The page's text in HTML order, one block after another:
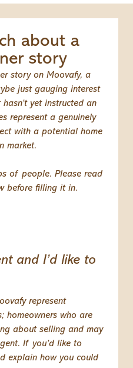
about a
story
story on Moovafy, a
just gauging interest
yet instructed an
represent a genuinely
with a potential home
market.
of people. Please read
before filling it in.
and I’d like to
represent
homeowners who are
about selling and may
If you’d like to
explain how you could